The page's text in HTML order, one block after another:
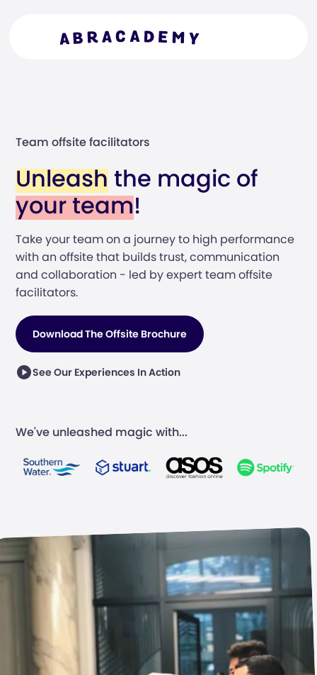
Team offsite facilitators
Unleashthe magic of
your team!
Take your team on a journey to high performance
with an offsite that builds trust, communication
and collaboration - led by expert team offsite
facilitators.
Download The Offsite Brochure
See Our Experiences In Action
We've unleashed magic with...